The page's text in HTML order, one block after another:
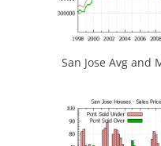
San Jose Avg and